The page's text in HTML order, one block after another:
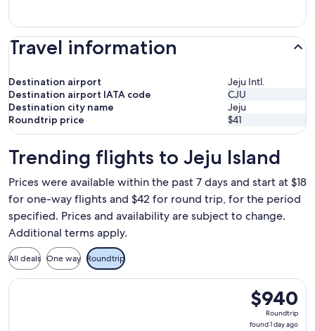
Travel information
Destination airport
Jeju Intl.
Destination airport IATA code
CJU
Destination city name
Jeju
Roundtrip price
$41
Trending flights to Jeju Island
Prices were available within the past 7 days and start at $18
for one-way flights and $42 for round trip, for the period
specified. Prices and availability are subject to change.
Additional terms apply.
All deals One way Roundtrip
$940
Roundtrip,
found
$940
Roundtrip
found 1 day ago
Select Cathay Pacific flight, departing Thu, Sep 3 from